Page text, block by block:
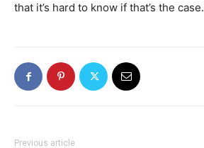
that it’s hard to know if that’s the case.
Previous article